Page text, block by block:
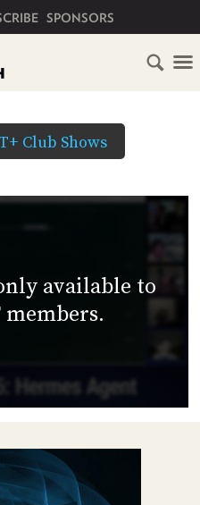
SPONSORS
Club Shows
available to